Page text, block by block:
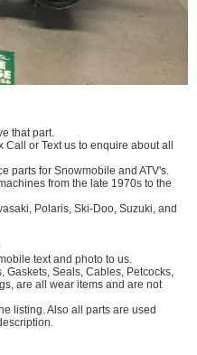
that part.
or Text us to enquire about all
parts for Snowmobile and ATV's.
from the late 1970s to the
Polaris, Ski-Doo, Suzuki, and
text and photo to us.
Gaskets, Seals, Cables, Petcocks,
are all wear items and are not
listing. Also all parts are used